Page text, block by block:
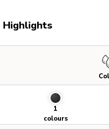
Highlights
1
colours